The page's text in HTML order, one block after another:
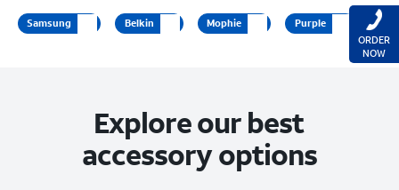
Samsung Belkin Mophie Purple
Explore our best
accessory options
ORDER
NOW